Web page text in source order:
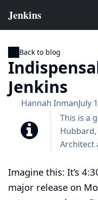
Back to blog
Jenkins
Hannah InmanJuly
This is a
Architect
Imagine this: It’s
major release on